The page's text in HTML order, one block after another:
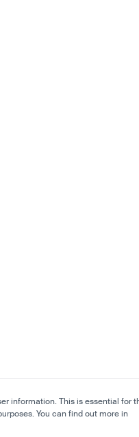
information. This is essential for
You can find out more in